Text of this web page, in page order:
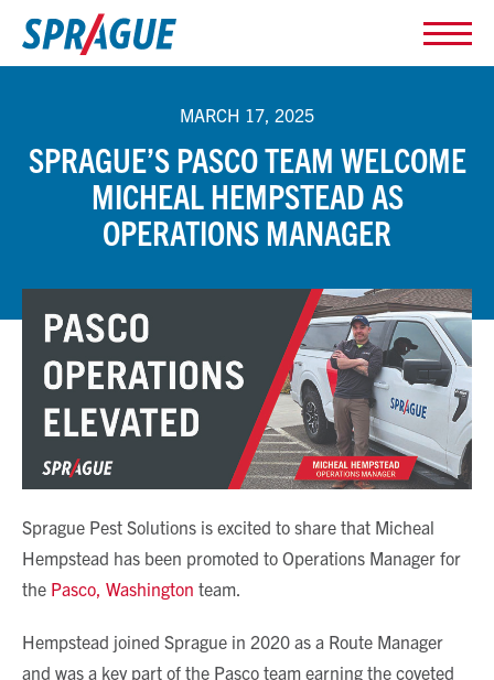
MARCH 17, 2025
SPRAGUE’S PASCO TEAM WELCOME
MICHEAL HEMPSTEAD AS
OPERATIONS MANAGER
Sprague Pest Solutions is excited to share that Micheal
Hempstead has been promoted to Operations Manager for
the Pasco, Washington team.
Hempstead joined Sprague in 2020 as a Route Manager
and was a key part of the Pasco team earning the coveted